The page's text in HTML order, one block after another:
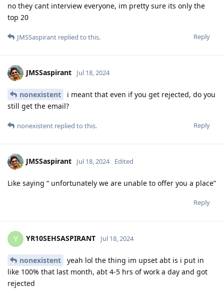
no they cant interview everyone, im pretty sure its only the
top 20
Reply
JMSSaspirant replied to this.
JMSSaspirant Jul 18, 2024
nonexistent
i meant that even if you get rejected, do you
still get the email?
Reply
nonexistent replied to this.
JMSSaspirant Jul 18, 2024 Edited
Like saying “ unfortunately we are unable to offer you a place”
Reply
Y YR10SEHSASPIRANT Jul 18, 2024
nonexistent
yeah lol the thing im upset abt is i put in
like 100% that last month, abt 4-5 hrs of work a day and got
rejected